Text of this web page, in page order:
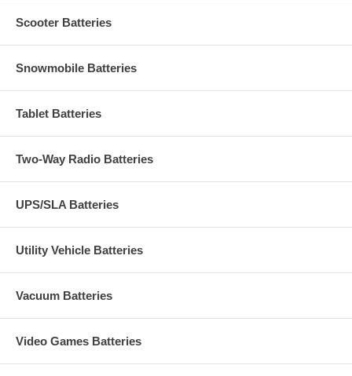
Scooter Batteries
Snowmobile Batteries
Tablet Batteries
Two-Way Radio Batteries
UPS/SLA Batteries
Utility Vehicle Batteries
Vacuum Batteries
Video Games Batteries